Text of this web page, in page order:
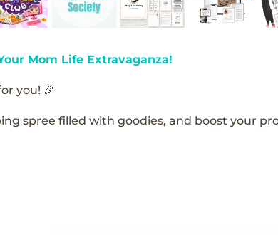
Mom Life Extravaganza!
you! 🎉
spree filled with goodies, and boost your